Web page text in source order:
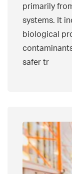
primarily
systems. It
biological
safer tr